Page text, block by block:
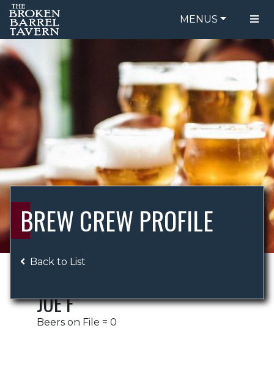
MENUS
FOOD MENU
DRINK MENU
ORDER ONLINE
BE OUR GUEST
SPECIALS
GIFT CARDS
CATERING
BREW CREW
ABOUT US
BREW CREW PROFILE
Back to List
JOE F
Beers on File = 0